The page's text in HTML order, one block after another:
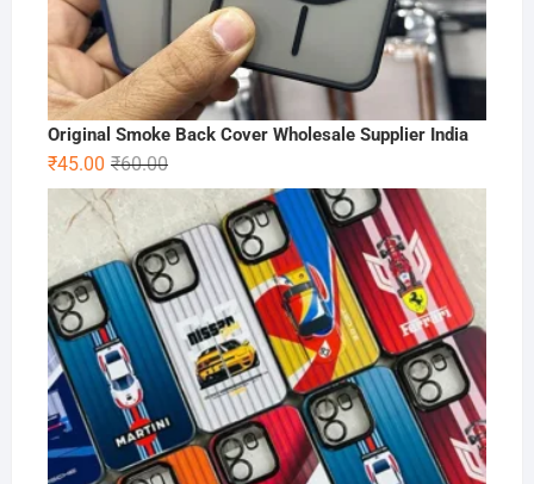
Original Smoke Back Cover Wholesale Supplier India
₹60.00Original
price
was:
₹60.00.
₹45.00
Current
price
₹45.00.